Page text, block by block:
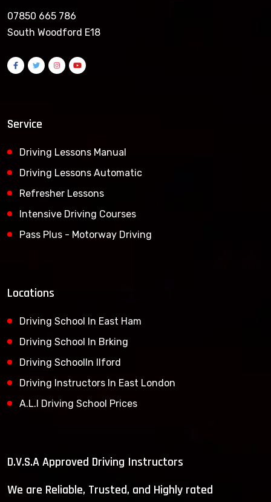
07850 665 786
South Woodford E18
Service
Driving Lessons Manual
Driving Lessons Automatic
Refresher Lessons
Intensive Driving Courses
Pass Plus - Motorway Driving
Locations
Driving School In East Ham
Driving School In Brking
Driving SchoolIn Ilford
Driving Instructors In East London
A.L.I Driving School Prices
D.V.S.A Approved Driving Instructors
We are Reliable, Trusted, and Highly rated